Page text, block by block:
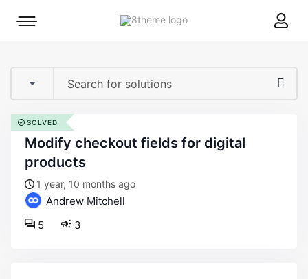
8theme
Mobile
modify checkout fields for digital
products
1 year, 10 months ago
Andrew Mitchell
3
5
SOLVED